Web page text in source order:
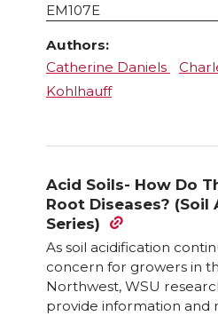
EM107E
Authors:
Catherine Daniels
Kohlhauff
Acid Soils- How Do
Root Diseases?
Series)
As soil acidification
concern for growers in
Northwest, WSU
provide information and